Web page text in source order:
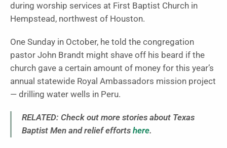
during worship services at First Baptist Church in
Hempstead, northwest of Houston.
One Sunday in October, he told the congregation
pastor John Brandt might shave off his beard if the
church gave a certain amount of money for this year’s
annual statewide Royal Ambassadors mission project
— drilling water wells in Peru.
RELATED: Check out more stories about Texas
Baptist Men and relief efforts here.